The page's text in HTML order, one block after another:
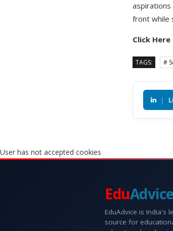
aspirations
front while
Click
TAGS: #
|
User has not accepted cookies
Edu
EduAdvice is India's
source for